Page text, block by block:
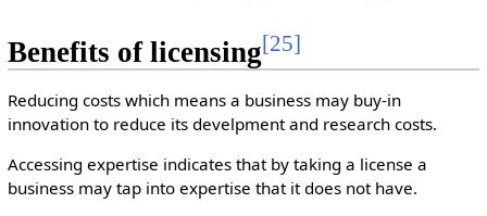
Benefits of licensing[25]
Reducing costs which means a business may buy-in
innovation to reduce its develpment and research costs.
Accessing expertise indicates that by taking a license a
business may tap into expertise that it does not have.